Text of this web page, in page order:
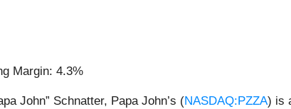
Margin: 4.3%
John” Schnatter, Papa John’s (NASDAQ:PZZA) is